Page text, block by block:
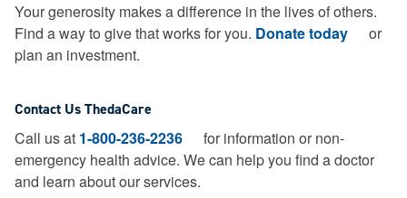
Your generosity makes a difference in the lives of others.
Find a way to give that works for you. Donate today
or
plan an investment.
Contact Us ThedaCare
Call us at 1-800-236-2236
for information or non-
emergency health advice. We can help you find a doctor
and learn about our services.